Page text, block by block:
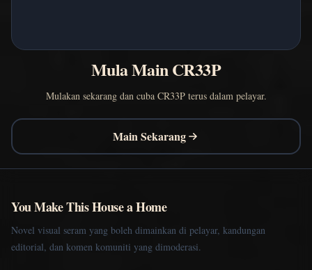
Mula Main CR33P
Mulakan sekarang dan cuba CR33P terus dalam pelayar.
Main Sekarang
You Make This House a Home
Novel visual seram yang boleh dimainkan di pelayar, kandungan
editorial, dan komen komuniti yang dimoderasi.